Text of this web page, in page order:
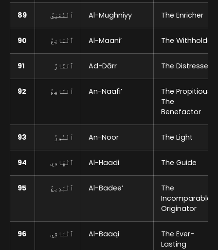
89 ٱلْمُغْنِيُ Al-Mughniyy The Enricher
90 ٱلْمَانِعُ Al-Maani’ The Withholder
91 ٱلضَّارُّ Ad-Dārr The Distresser
92 ٱلنَّافِعُ An-Naafi’
The Propitious,
The
Benefactor
93 ٱلْنُورُ An-Noor The Light
94 ٱلْهَادِي Al-Haadi The Guide
95 ٱلْبَدِيعُ Al-Badee’
The
Incomparable
Originator
96 ٱلْبَاقِي Al-Baaqi
The Ever-
Lasting